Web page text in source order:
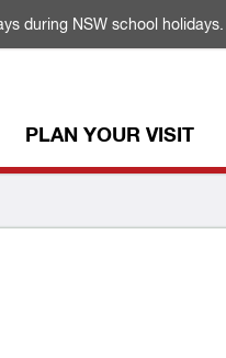
during NSW school holidays.
PLAN YOUR VISIT